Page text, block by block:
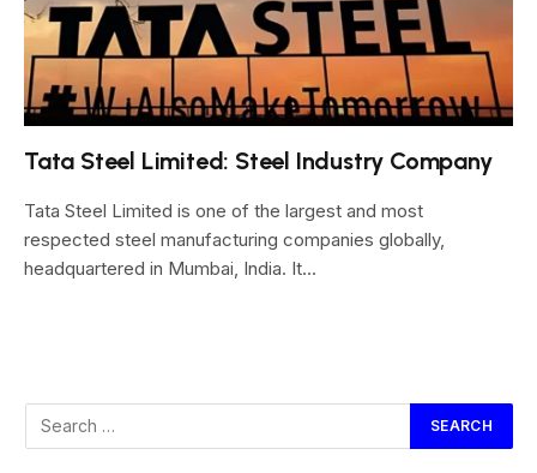
Tata Steel Limited: Steel Industry Company
Tata Steel Limited is one of the largest and most
respected steel manufacturing companies globally,
headquartered in Mumbai, India. It…